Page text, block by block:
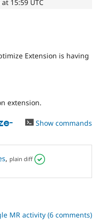
eCommerce
Drupal for
Healthcare
Drupal for
Themes
Recipes
Drupal
Drupal
15:59 UTC
Extension is having
extension.
Show commands
, plain diff
MR activity (6 comments)